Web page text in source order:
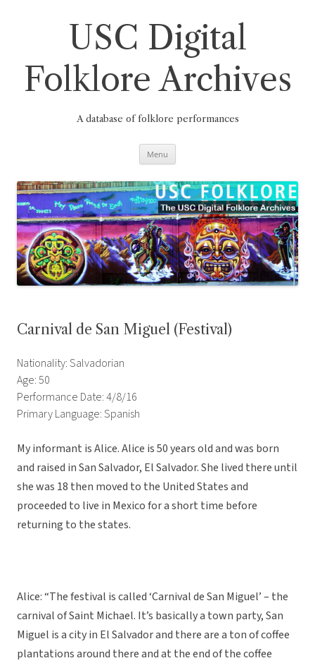
USC Digital
Folklore Archives
A database of folklore performances
Menu
Carnival de San Miguel (Festival)
Nationality: Salvadorian
Age: 50
Performance Date: 4/8/16
Primary Language: Spanish
My informant is Alice. Alice is 50 years old and was born
and raised in San Salvador, El Salvador. She lived there until
she was 18 then moved to the United States and
proceeded to live in Mexico for a short time before
returning to the states.
Alice: “The festival is called ‘Carnival de San Miguel’ – the
carnival of Saint Michael. It’s basically a town party, San
Miguel is a city in El Salvador and there are a ton of coffee
plantations around there and at the end of the coffee